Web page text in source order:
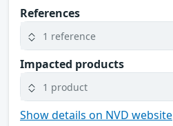
References
1 reference
Impacted products
1 product
Show details on NVD website